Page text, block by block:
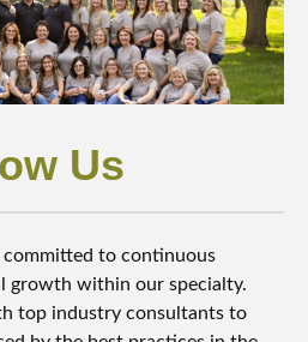
Us
to continuous
growth within our specialty.
top industry consultants to